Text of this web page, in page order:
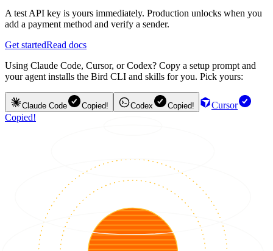
A test API key is yours immediately. Production unlocks when you
add a payment method and verify a sender.
Get startedRead docs
Using Claude Code, Cursor, or Codex? Copy a setup prompt and
your agent installs the Bird CLI and skills for you. Pick yours:
Claude Code Copied! Codex Copied!
Cursor
Copied!